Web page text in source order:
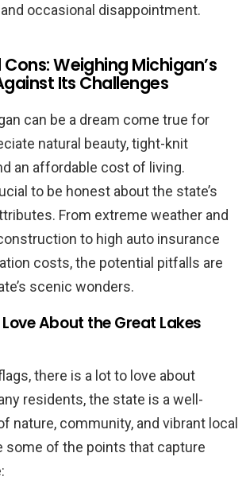
occasional disappointment.
Weighing Michigan’s
Its Challenges
can be a dream come true for
natural beauty, tight-knit
an affordable cost of living.
to be honest about the state’s
From extreme weather and
to high auto insurance
costs, the potential pitfalls are
scenic wonders.
About the Great Lakes
there is a lot to love about
residents, the state is a well-
nature, community, and vibrant local
some of the points that capture